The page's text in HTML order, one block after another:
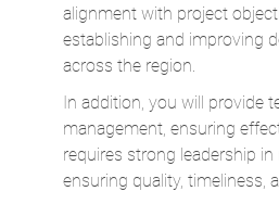
alignment with project
establishing and improving
across the region.
In addition, you will provide
management, ensuring
requires strong leadership
ensuring quality, timeliness,